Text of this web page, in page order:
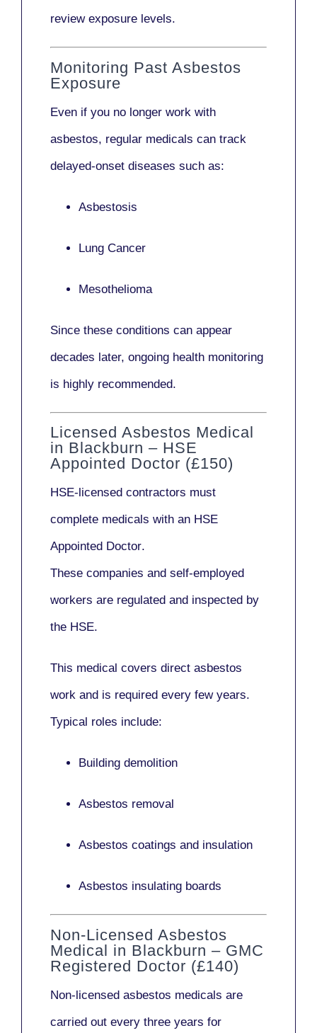
review exposure levels.
Monitoring Past Asbestos
Exposure
Even if you no longer work with
asbestos, regular medicals can track
delayed-onset diseases such as:
Asbestosis
Lung Cancer
Mesothelioma
Since these conditions can appear
decades later, ongoing health monitoring
is highly recommended.
Licensed Asbestos Medical
in Blackburn – HSE
Appointed Doctor (£150)
HSE-licensed contractors must
complete medicals with an HSE
Appointed Doctor.
These companies and self-employed
workers are regulated and inspected by
the HSE.
This medical covers direct asbestos
work and is required every few years.
Typical roles include:
Building demolition
Asbestos removal
Asbestos coatings and insulation
Asbestos insulating boards
Non-Licensed Asbestos
Medical in Blackburn – GMC
Registered Doctor (£140)
Non-licensed asbestos medicals are
carried out every three years for